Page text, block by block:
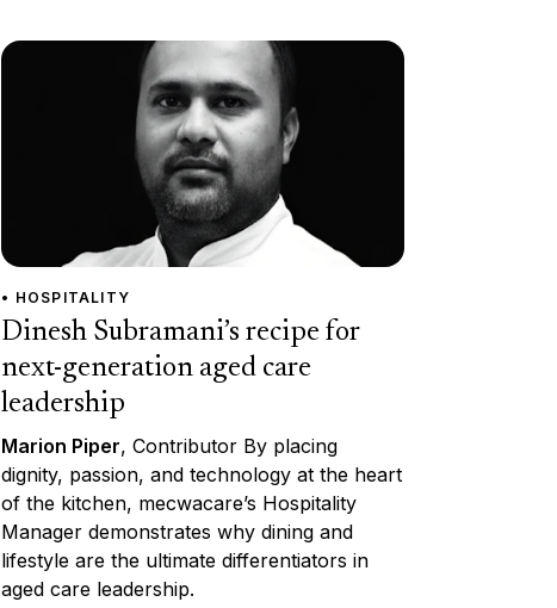
• HOSPITALITY
Dinesh Subramani’s recipe for
next-generation aged care
leadership
Marion Piper, Contributor By placing
dignity, passion, and technology at the heart
of the kitchen, mecwacare’s Hospitality
Manager demonstrates why dining and
lifestyle are the ultimate differentiators in
aged care leadership.